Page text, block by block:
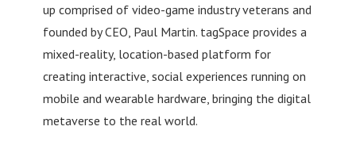
up comprised of video-game industry veterans and
founded by CEO, Paul Martin. tagSpace provides a
mixed-reality, location-based platform for
creating interactive, social experiences running on
mobile and wearable hardware, bringing the digital
metaverse to the real world.